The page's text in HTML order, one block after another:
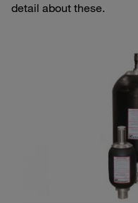
detail about these.